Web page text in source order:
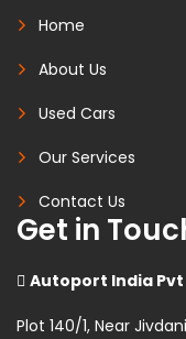
Home
About Us
Used Cars
Our Services
Contact Us
Get in
Autoport India Pvt
Plot 140/1, Near